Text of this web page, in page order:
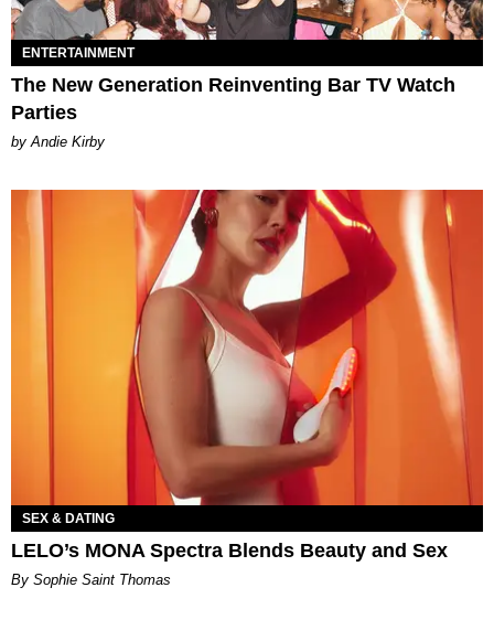
ENTERTAINMENT
The New Generation Reinventing Bar TV Watch
Parties
by Andie Kirby
SEX & DATING
LELO’s MONA Spectra Blends Beauty and Sex
By Sophie Saint Thomas